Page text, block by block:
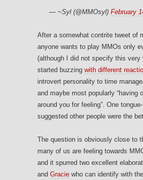
— ~Syl (@MMOsyl) February
After a somewhat contrite tweet of
anyone wants to play MMOs only
(although I did not specify this very
started buzzing with different
introvert personality to time
and maybe most popularly “having
around you for feeling”. One
suggested other people were the
The question is obviously close to
many of us are feeling towards
and it spurred two excellent
and Gracie who can identify with